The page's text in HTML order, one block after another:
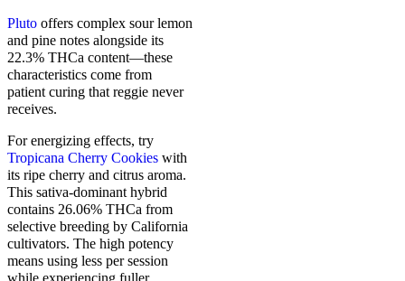
Pluto offers complex sour lemon
and pine notes alongside its
22.3% THCa content—these
characteristics come from
patient curing that reggie never
receives.
For energizing effects, try
Tropicana Cherry Cookies with
its ripe cherry and citrus aroma.
This sativa-dominant hybrid
contains 26.06% THCa from
selective breeding by California
cultivators. The high potency
means using less per session
while experiencing fuller